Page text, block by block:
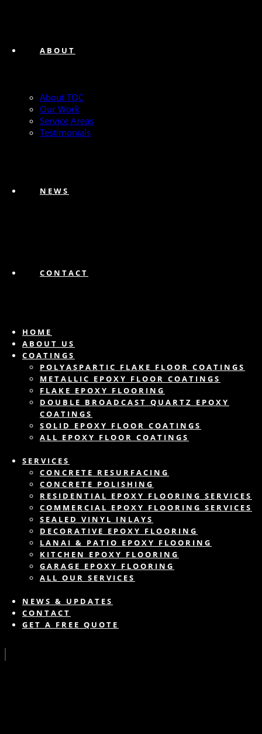
ABOUT
About TQC
Our Work
Service Areas
Testimonials
NEWS
CONTACT
HOME
ABOUT US
COATINGS
POLYASPARTIC FLAKE FLOOR COATINGS
METALLIC EPOXY FLOOR COATINGS
FLAKE EPOXY FLOORING
DOUBLE BROADCAST QUARTZ EPOXY
COATINGS
SOLID EPOXY FLOOR COATINGS
ALL EPOXY FLOOR COATINGS
SERVICES
CONCRETE RESURFACING
CONCRETE POLISHING
RESIDENTIAL EPOXY FLOORING SERVICES
COMMERCIAL EPOXY FLOORING SERVICES
SEALED VINYL INLAYS
DECORATIVE EPOXY FLOORING
LANAI & PATIO EPOXY FLOORING
KITCHEN EPOXY FLOORING
GARAGE EPOXY FLOORING
ALL OUR SERVICES
NEWS & UPDATES
CONTACT
GET A FREE QUOTE